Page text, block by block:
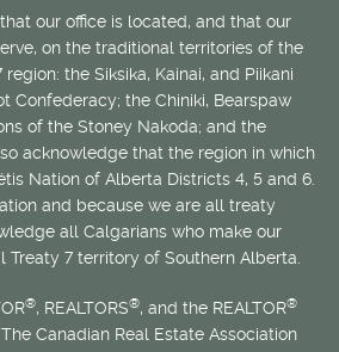
our office is located, and that our
on the traditional territories of the
the Siksika, Kainai, and Piikani
Confederacy; the Chiniki, Bearspaw
of the Stoney Nakoda; and the
acknowledge that the region in which
Nation of Alberta Districts 4, 5 and 6.
and because we are all treaty
all Calgarians who make our
Treaty 7 territory of Southern Alberta.
®, REALTORS®, and the REALTOR®
Canadian Real Estate Association